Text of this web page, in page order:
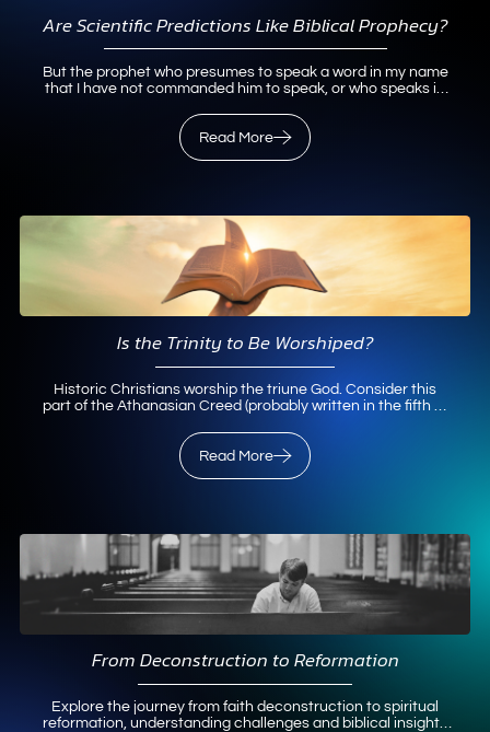
Are Scientific Predictions Like Biblical Prophecy?
But the prophet who presumes to speak a word in my name
that I have not commanded him to speak, or who speaks in
you say in your heart, “How may we know…
Read More
Is the Trinity to Be Worshiped?
Historic Christians worship the triune God. Consider this
part of the Athanasian Creed (probably written in the fifth or
throughout the world on Trinity Sunday: That we worship one
God in trinity and the trinity in…
Read More
From Deconstruction to Reformation
Explore the journey from faith deconstruction to spiritual
reformation, understanding challenges and biblical insights